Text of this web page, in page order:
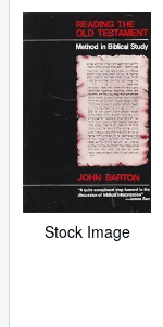
Rare Books
Art & Collectables
Textbooks
Start Selling
Stock Image